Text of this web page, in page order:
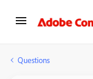
Questions